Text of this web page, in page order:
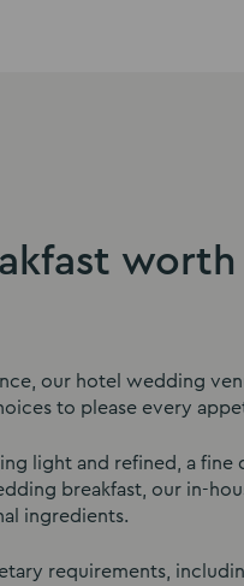
our hotel wedding
to please every
light and refined, a fine
breakfast, our in-
ingredients.
requirements,